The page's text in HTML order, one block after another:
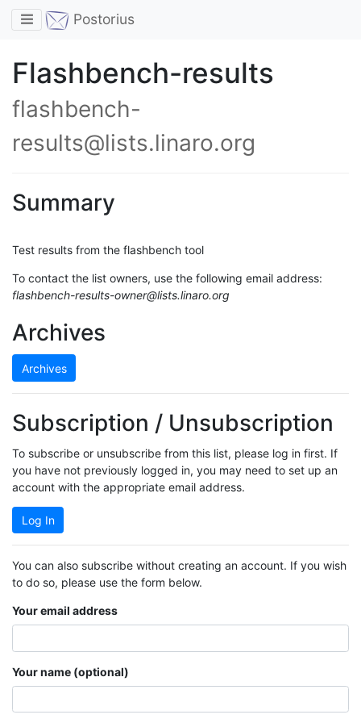
Toggle navigation
Postorius
Flashbench-results
flashbench-
results@lists.linaro.org
Summary
Test results from the flashbench tool
To contact the list owners, use the following email address:
flashbench-results-owner@lists.linaro.org
Archives
Archives
Subscription / Unsubscription
To subscribe or unsubscribe from this list, please log in first. If
you have not previously logged in, you may need to set up an
account with the appropriate email address.
Log In
You can also subscribe without creating an account. If you wish
to do so, please use the form below.
Your email address
Your name (optional)